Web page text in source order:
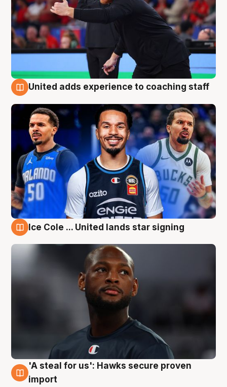
United adds experience to coaching staff
Ice Cole ... United lands star signing
6 Aug
'A steal for us': Hawks secure proven
import